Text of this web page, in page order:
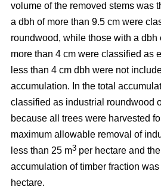
volume of the removed stems was
a dbh of more than 9.5 cm were
roundwood, while those with a dbh
more than 4 cm were classified as
less than 4 cm dbh were not
accumulation. In the total
classified as industrial roundwood
because all trees were harvested
maximum allowable removal of
less than 25 m3 per hectare and
accumulation of timber fraction was
hectare.